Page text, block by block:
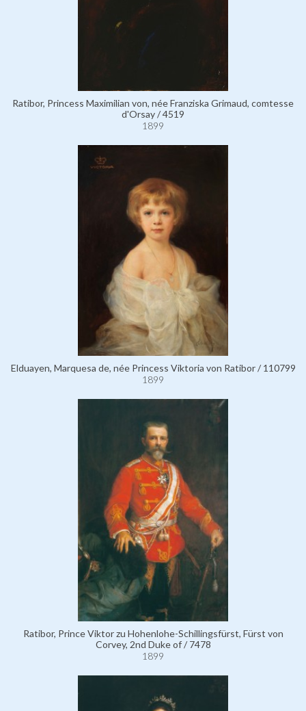
Ratibor, Princess Maximilian von, née Franziska Grimaud, comtesse
d'Orsay / 4519
1899
Elduayen, Marquesa de, née Princess Viktoria von Ratibor / 110799
1899
Ratibor, Prince Viktor zu Hohenlohe-Schillingsfürst, Fürst von
Corvey, 2nd Duke of / 7478
1899